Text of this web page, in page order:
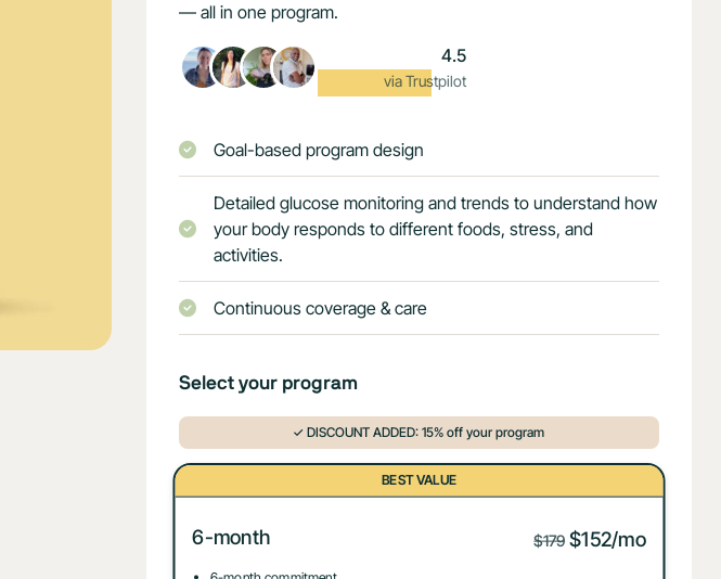
— all in one program.
4.5
via Trustpilot
Goal-based program design
Detailed glucose monitoring and trends to understand how
your body responds to different foods, stress, and
activities.
Continuous coverage & care
Select your program
✓ DISCOUNT ADDED: 15% off your program
BEST VALUE
6-month $179 $152/mo